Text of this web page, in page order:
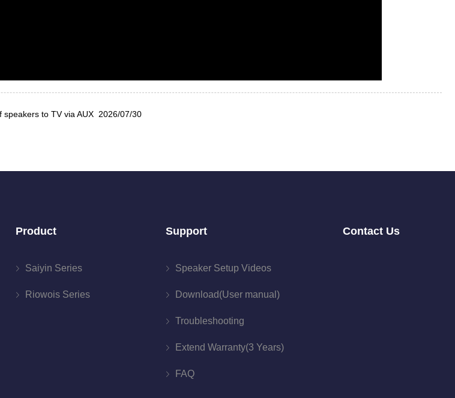
speakers to TV via AUX 2026/07/30
Product
Saiyin Series
Riowois Series
Support
Speaker Setup Videos
Download(User manual)
Troubleshooting
Extend Warranty(3 Years)
FAQ
Contact Us